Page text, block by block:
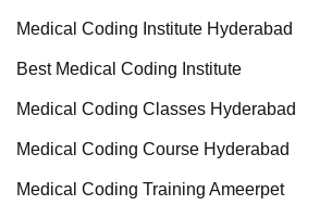
Medical Coding Institute Hyderabad
Best Medical Coding Institute
Medical Coding Classes Hyderabad
Medical Coding Course Hyderabad
Medical Coding Training Ameerpet